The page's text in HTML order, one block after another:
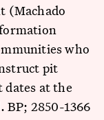
(Machado
who
pit
dates at the
BP; 2850-1366